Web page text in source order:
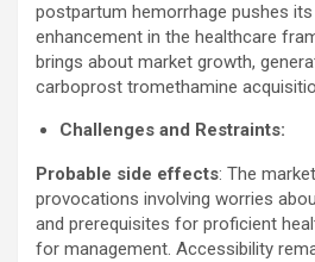
postpartum hemorrhage pushes its
enhancement in the healthcare
brings about market growth,
carboprost tromethamine
Challenges and Restraints:
Probable side effects: The
provocations involving worries
and prerequisites for proficient
for management. Accessibility